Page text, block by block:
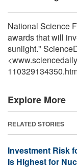
National Science
awards that will
sunlight."
Explore More
RELATED STORIES
Investment Risk
Is Highest for